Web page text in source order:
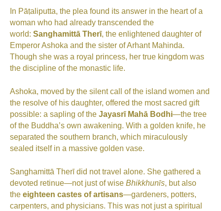
In Pāṭaliputta, the plea found its answer in the heart of a
woman who had already transcended the
world: Sanghamittā Therī, the enlightened daughter of
Emperor Ashoka and the sister of Arhant Mahinda.
Though she was a royal princess, her true kingdom was
the discipline of the monastic life.
Ashoka, moved by the silent call of the island women and
the resolve of his daughter, offered the most sacred gift
possible: a sapling of the Jayasrī Mahā Bodhi—the tree
of the Buddha’s own awakening. With a golden knife, he
separated the southern branch, which miraculously
sealed itself in a massive golden vase.
Sanghamittā Therī did not travel alone. She gathered a
devoted retinue—not just of wise Bhikkhunīs, but also
the eighteen castes of artisans—gardeners, potters,
carpenters, and physicians. This was not just a spiritual